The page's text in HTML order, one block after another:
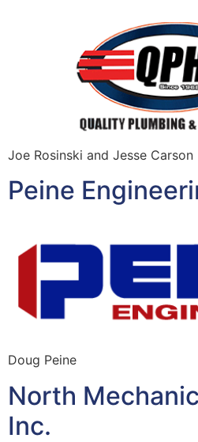
Joe Rosinski and Jesse Carson
Peine
Doug Peine
North
Inc.